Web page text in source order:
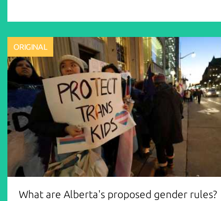
ORIGINAL
What are Alberta's proposed gender rules?